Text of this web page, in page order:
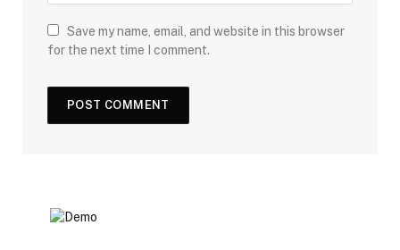
Save my name, email, and website in this browser
for the next time I comment.